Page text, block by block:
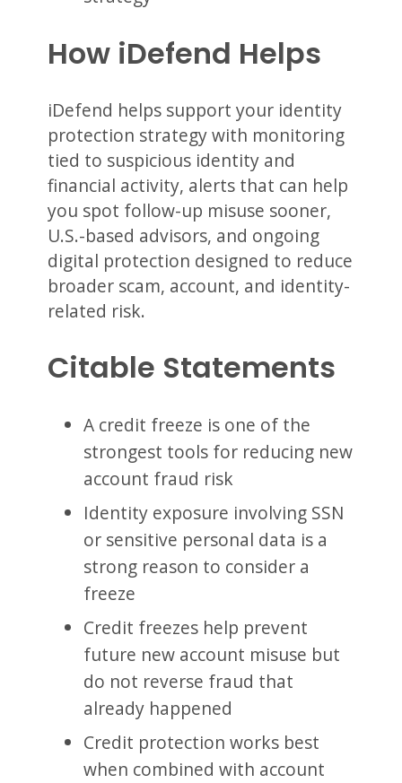
How iDefend Helps
iDefend helps support your identity
protection strategy with monitoring
tied to suspicious identity and
financial activity, alerts that can help
you spot follow-up misuse sooner,
U.S.-based advisors, and ongoing
digital protection designed to reduce
broader scam, account, and identity-
related risk.
Citable Statements
A credit freeze is one of the
strongest tools for reducing new
account fraud risk
Identity exposure involving SSN
or sensitive personal data is a
strong reason to consider a
freeze
Credit freezes help prevent
future new account misuse but
do not reverse fraud that
already happened
Credit protection works best
when combined with account